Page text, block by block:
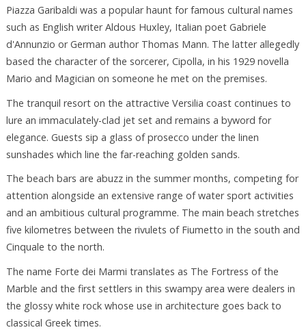
Piazza Garibaldi was a popular haunt for famous cultural names
such as English writer Aldous Huxley, Italian poet Gabriele
d'Annunzio or German author Thomas Mann. The latter allegedly
based the character of the sorcerer, Cipolla, in his 1929 novella
Mario and Magician on someone he met on the premises.
The tranquil resort on the attractive Versilia coast continues to
lure an immaculately-clad jet set and remains a byword for
elegance. Guests sip a glass of prosecco under the linen
sunshades which line the far-reaching golden sands.
The beach bars are abuzz in the summer months, competing for
attention alongside an extensive range of water sport activities
and an ambitious cultural programme. The main beach stretches
five kilometres between the rivulets of Fiumetto in the south and
Cinquale to the north.
The name Forte dei Marmi translates as The Fortress of the
Marble and the first settlers in this swampy area were dealers in
the glossy white rock whose use in architecture goes back to
classical Greek times.